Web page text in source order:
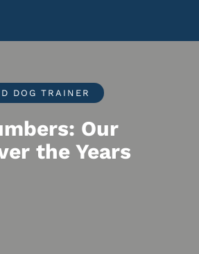
DOG TRAINER
Our
the Years